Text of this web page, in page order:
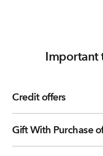
Important
Credit offers
Gift With Purchase